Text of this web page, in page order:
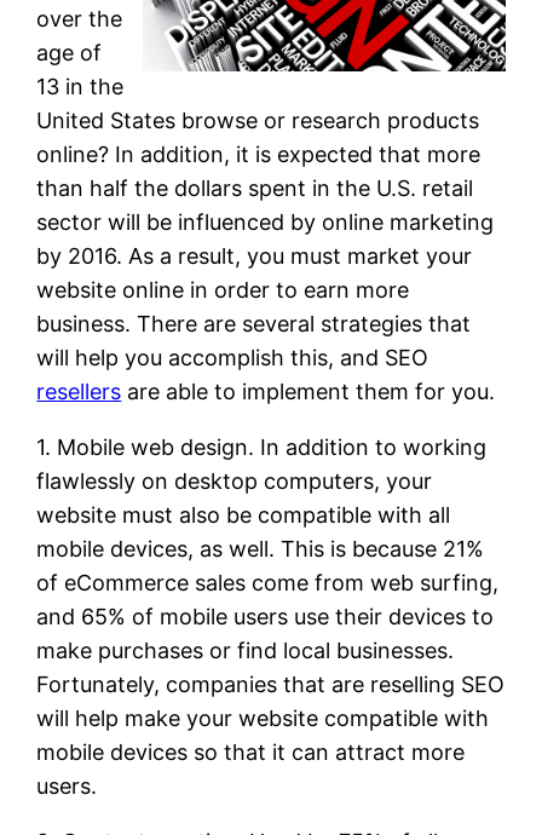
over the
age of
13 in the
United States browse or research products
online? In addition, it is expected that more
than half the dollars spent in the U.S. retail
sector will be influenced by online marketing
by 2016. As a result, you must market your
website online in order to earn more
business. There are several strategies that
will help you accomplish this, and SEO
resellers are able to implement them for you.
1. Mobile web design. In addition to working
flawlessly on desktop computers, your
website must also be compatible with all
mobile devices, as well. This is because 21%
of eCommerce sales come from web surfing,
and 65% of mobile users use their devices to
make purchases or find local businesses.
Fortunately, companies that are reselling SEO
will help make your website compatible with
mobile devices so that it can attract more
users.